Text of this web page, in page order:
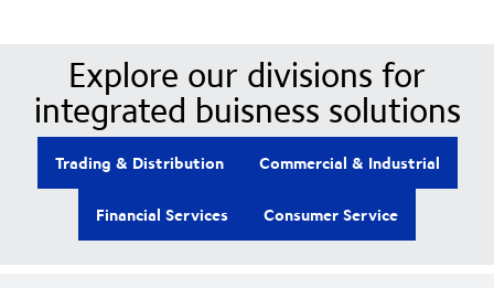
Explore our divisions for
integrated buisness solutions
Trading & Distribution Commercial & Industrial
Financial Services Consumer Service